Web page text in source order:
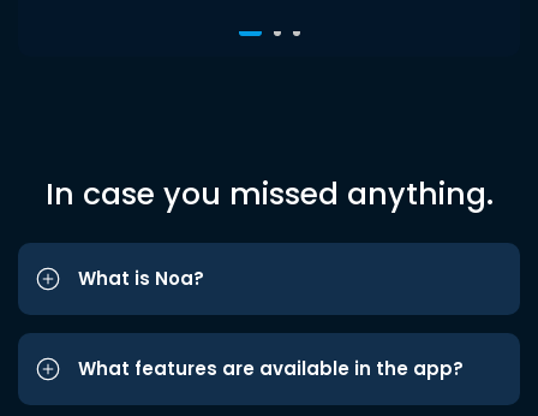
In case you missed anything.
What is Noa?
What features are available in the app?